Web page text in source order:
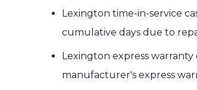
Lexington time-in-service
cumulative days due to
Lexington express
manufacturer's express